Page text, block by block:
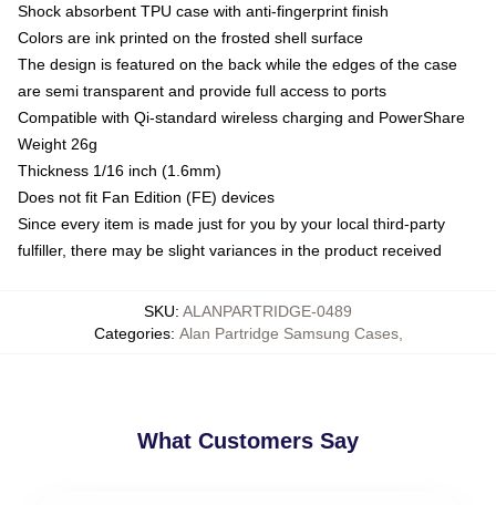
Shock absorbent TPU case with anti-fingerprint finish
Colors are ink printed on the frosted shell surface
The design is featured on the back while the edges of the case
are semi transparent and provide full access to ports
Compatible with Qi-standard wireless charging and PowerShare
Weight 26g
Thickness 1/16 inch (1.6mm)
Does not fit Fan Edition (FE) devices
Since every item is made just for you by your local third-party
fulfiller, there may be slight variances in the product received
SKU: ALANPARTRIDGE-0489
Categories: Alan Partridge Samsung Cases,
What Customers Say